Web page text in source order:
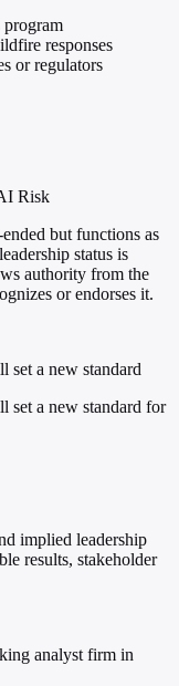
program
responses
or regulators
Risk
but functions as
status is
authority from the
or endorses it.
set a new standard
set a new standard for
implied leadership
results, stakeholder
analyst firm in